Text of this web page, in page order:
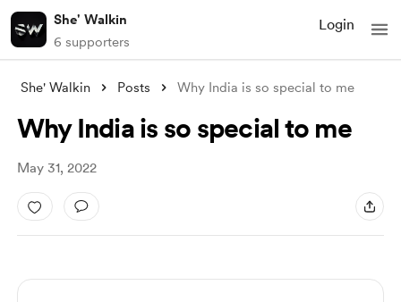
She' Walkin
6 supporters
Login
She' Walkin Posts Why India is so special to me
Why India is so special to me
May 31, 2022